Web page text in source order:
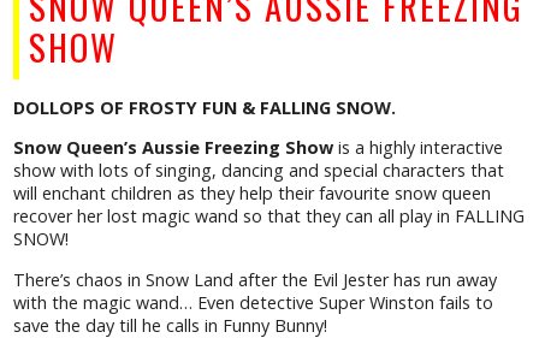
SHOW
DOLLOPS OF FROSTY FUN & FALLING SNOW.
Snow Queen’s Aussie Freezing Showis a highly interactive
show with lots of singing, dancing and special characters that
will enchant children as they help their favourite snow queen
recover her lost magic wand so that they can all play in FALLING
SNOW!
There’s chaos in Snow Land after the Evil Jester has run away
with the magic wand… Even detective Super Winston fails to
save the day till he calls in Funny Bunny!